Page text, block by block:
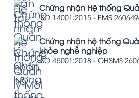
Chứng nhận Hệ thống
ISO 14001:2015 - EMS
Chứng nhận hệ thống
khỏe nghề nghiệp
ISO 45001:2018 - OHSMS